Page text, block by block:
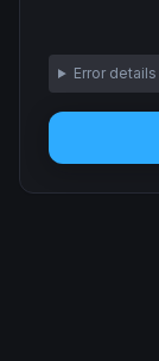
Error details